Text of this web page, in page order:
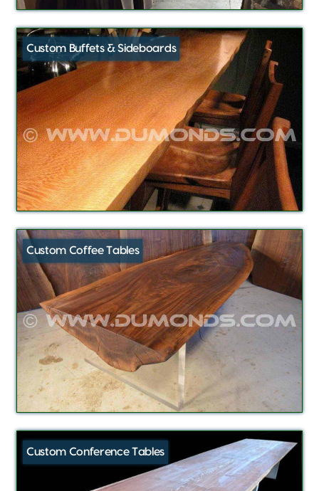
Custom Buffets & Sideboards
Custom Coffee Tables
Custom Conference Tables